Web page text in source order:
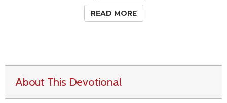
READ MORE
About This Devotional